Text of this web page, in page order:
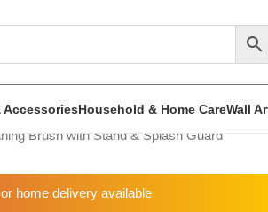
AccessoriesHousehold & Home CareWall
Brush with Stand & Splash Guard
home delivery available